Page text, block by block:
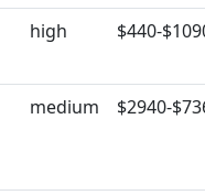
high $440-
medium $2940-